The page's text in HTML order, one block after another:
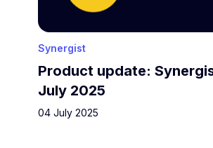
Synergist
Product update:
July 2025
04 July 2025